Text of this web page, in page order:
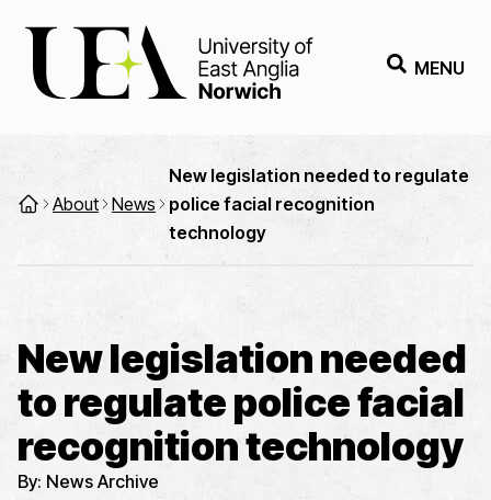
MENU
About News
New legislation needed to regulate
police facial recognition
technology
New legislation needed
to regulate police facial
recognition technology
By: News Archive